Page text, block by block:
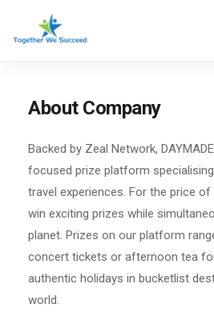
content
About Company
Backed by Zeal Network,
focused prize platform
travel experiences. For the price
win exciting prizes while
planet. Prizes on our platform
concert tickets or afternoon tea
authentic holidays in bucketlist
world.